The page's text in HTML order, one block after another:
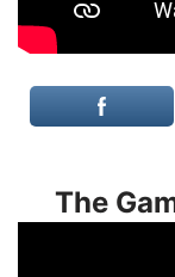
The